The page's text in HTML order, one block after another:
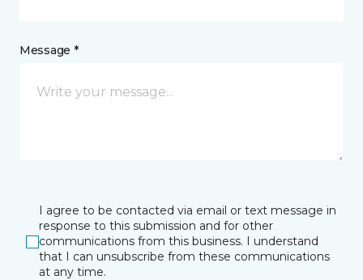
Message *
I agree to be contacted via email or text message in
response to this submission and for other
communications from this business. I understand
that I can unsubscribe from these communications
at any time.